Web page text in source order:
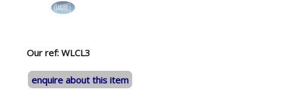
Our ref: WLCL3
enquire about this item